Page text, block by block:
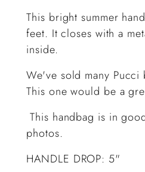
This bright summer
feet. It closes with a
inside.
We've sold many Pucci
This one would be a
This handbag is in
photos.
HANDLE DROP: 5"